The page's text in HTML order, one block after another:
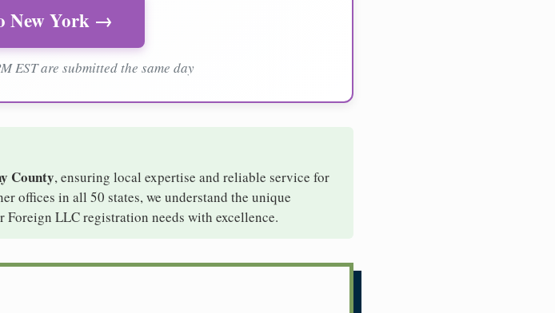
New York →
EST are submitted the same day
County, ensuring local expertise and reliable service for
offices in all 50 states, we understand the unique
Foreign LLC registration needs with excellence.